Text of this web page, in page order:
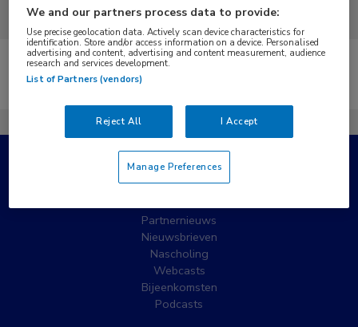
Er zijn geen nieuwsberichten gevonden.
Populaire pagina’s
Partnernieuws
Nieuwsbrieven
Nascholing
Webcasts
Bijeenkomsten
Podcasts
We and our partners process data to provide:
Use precise geolocation data. Actively scan device characteristics for
identification. Store and/or access information on a device. Personalised
advertising and content, advertising and content measurement, audience
research and services development.
List of Partners (vendors)
Reject All I Accept
Manage Preferences